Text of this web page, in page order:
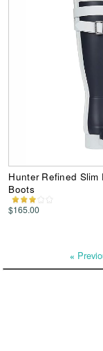
Hunter Refined Slim
Boots
$165.00
«